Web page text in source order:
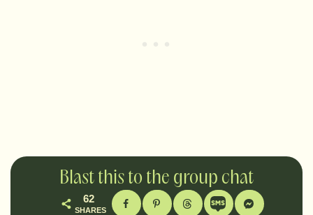
Blast this to the group chat
62
SHARES